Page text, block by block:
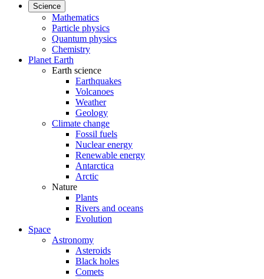
Science
Mathematics
Particle physics
Quantum physics
Chemistry
Planet Earth
Earth science
Earthquakes
Volcanoes
Weather
Geology
Climate change
Fossil fuels
Nuclear energy
Renewable energy
Antarctica
Arctic
Nature
Plants
Rivers and oceans
Evolution
Space
Astronomy
Asteroids
Black holes
Comets